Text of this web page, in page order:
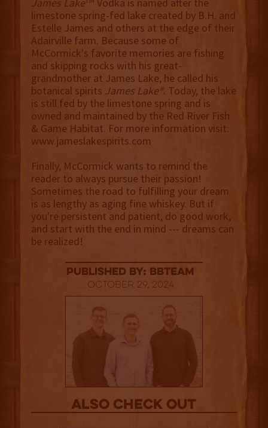
James Lake
Vodka is named after the
limestone spring-fed lake created by B.H. and
Estelle James and others at the edge of their
Adairville farm. Because some of
McCormick's favorite memories are fishing
and skipping rocks with his great-
grandmother at James Lake, he called his
botanical spirits James Lake®. Today, the lake
is still fed by the limestone spring and is
owned and maintained by the Red River Fish
& Game Habitat. For more information visit:
www.jameslakespirits.com
Finally, McCormick wants to remind the
reader to always pursue their passion!
Sometimes the road to fulfilling your dream
is as lengthy as aging fine whiskey. But if
you're persistent and patient, do good work,
and start with the end in mind --- dreams can
be realized!
published by: BBTEAM
October 29, 2024
Also Check out